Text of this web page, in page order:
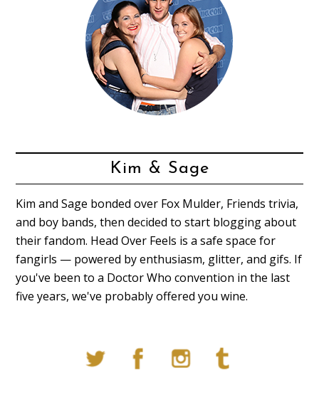
Kim & Sage
Kim and Sage bonded over Fox Mulder, Friends trivia,
and boy bands, then decided to start blogging about
their fandom. Head Over Feels is a safe space for
fangirls — powered by enthusiasm, glitter, and gifs. If
you've been to a Doctor Who convention in the last
five years, we've probably offered you wine.